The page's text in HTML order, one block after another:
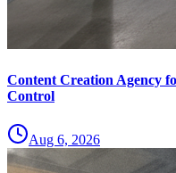
Content Creation Agency
Control
Aug 6, 2026